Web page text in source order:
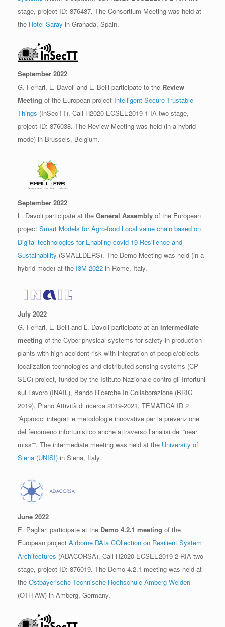
stage, project ID: 876487. The Consortium Meeting was held at
the Hotel Saray in Granada, Spain.
September 2022
G. Ferrari, L. Davoli and L. Belli participate to the Review
Meeting of the European project Intelligent Secure Trustable
Things (InSecTT), Call H2020-ECSEL-2019-1-IA-two-stage,
project ID: 876038. The Review Meeting was held (in a hybrid
mode) in Brussels, Belgium.
September 2022
L. Davoli participate at the General Assembly of the European
project Smart Models for Agro-food Local value chain based on
Digital technologies for Enabling covid-19 Resilience and
Sustainability (SMALLDERS). The Demo Meeting was held (in a
hybrid mode) at the I3M 2022 in Rome, Italy.
July 2022
G. Ferrari, L. Belli and L. Davoli participate at an intermediate
meeting of the Cyber-physical systems for safety in production
plants with high accident risk with integration of people/objects
localization technologies and distributed sensing systems (CP-
SEC) project, funded by the Istituto Nazionale contro gli Infortuni
sul Lavoro (INAIL), Bando Ricerche In Collaborazione (BRIC
2019), Piano Attività di ricerca 2019-2021, TEMATICA ID 2
“Approcci integrati e metodologie innovative per la prevenzione
del fenomeno infortunistico anche attraverso l’analisi dei “near
miss””. The intermediate meeting was held at the University of
Siena (UNISI) in Siena, Italy.
June 2022
E. Pagliari participate at the Demo 4.2.1 meeting of the
European project Airborne DAta COllection on Resilient System
Architectures (ADACORSA), Call H2020-ECSEL-2019-2-RIA-two-
stage, project ID: 876019. The Demo 4.2.1 meeting was held at
the Ostbayerische Technische Hochschule Amberg-Weiden
(OTH-AW) in Amberg, Germany.